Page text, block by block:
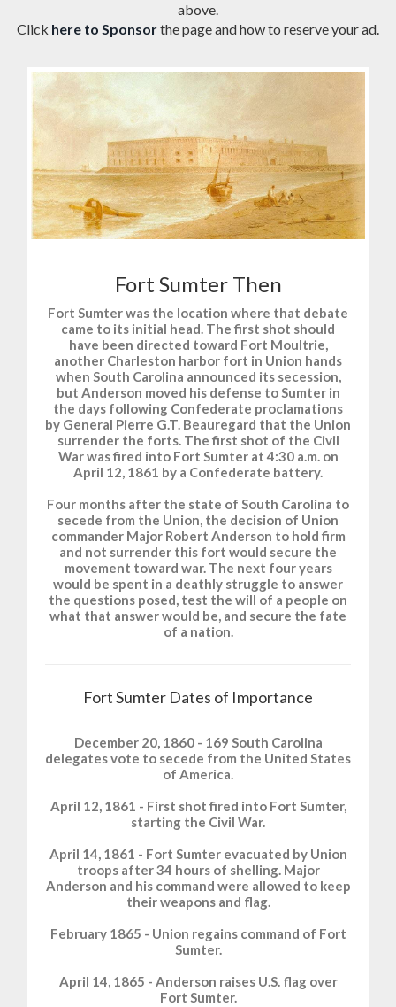
above.
Click here to Sponsorthe page and how to reserve your ad.
Fort Sumter Then
Fort Sumter was the location where that debate
came to its initial head. The first shot should
have been directed toward Fort Moultrie,
another Charleston harbor fort in Union hands
when South Carolina announced its secession,
but Anderson moved his defense to Sumter in
the days following Confederate proclamations
by General Pierre G.T. Beauregard that the Union
surrender the forts. The first shot of the Civil
War was fired into Fort Sumter at 4:30 a.m. on
April 12, 1861 by a Confederate battery.
Four months after the state of South Carolina to
secede from the Union, the decision of Union
commander Major Robert Anderson to hold firm
and not surrender this fort would secure the
movement toward war. The next four years
would be spent in a deathly struggle to answer
the questions posed, test the will of a people on
what that answer would be, and secure the fate
of a nation.
Fort Sumter Dates of Importance
December 20, 1860 - 169 South Carolina
delegates vote to secede from the United States
of America.
April 12, 1861 - First shot fired into Fort Sumter,
starting the Civil War.
April 14, 1861 - Fort Sumter evacuated by Union
troops after 34 hours of shelling. Major
Anderson and his command were allowed to keep
their weapons and flag.
February 1865 - Union regains command of Fort
Sumter.
April 14, 1865 - Anderson raises U.S. flag over
Fort Sumter.